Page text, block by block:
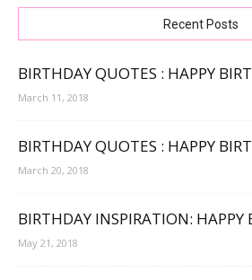
Recent Posts
BIRTHDAY QUOTES : HAPPY
March 11, 2018
BIRTHDAY QUOTES : HAPPY
March 20, 2018
BIRTHDAY INSPIRATION: HAPPY
May 21, 2018